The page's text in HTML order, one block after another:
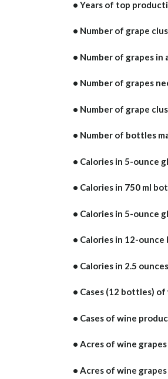
• Years of top
• Number of grape
• Number of grapes in
• Number of grapes
• Number of grape
• Number of bottles
• Calories in 5-ounce
• Calories in 750 ml
• Calories in 5-ounce
• Calories in 12-
• Calories in 2.5
• Cases (12 bottles)
• Cases of wine
• Acres of wine
• Acres of wine grapes